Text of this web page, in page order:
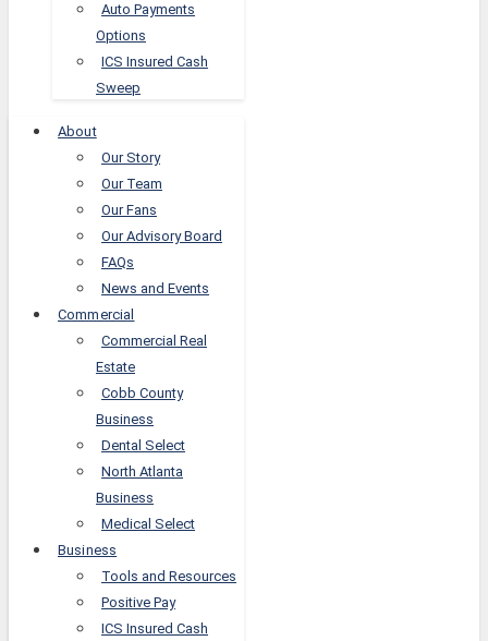
Auto Payments
Options
ICS Insured Cash
Sweep
About
Our Story
Our Team
Our Fans
Our Advisory Board
FAQs
News and Events
Commercial
Commercial Real
Estate
Cobb County
Business
Dental Select
North Atlanta
Business
Medical Select
Business
Tools and Resources
Positive Pay
ICS Insured Cash